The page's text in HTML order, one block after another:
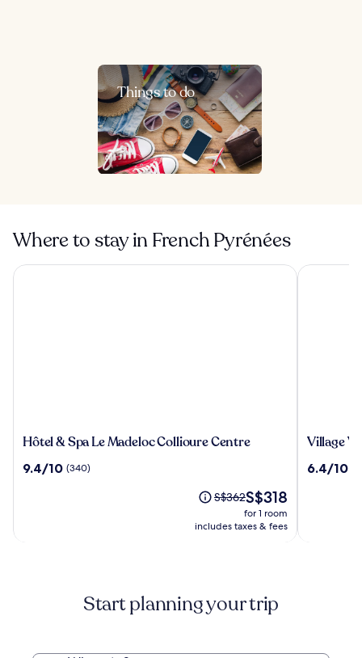
Things to do
Where to stay in French Pyrénées
Hôtel
Spa
Hôtel & Spa Le Madeloc Collioure Centre
9.4
9.4/10 (340)
Price
S$362,
Standard
Rate.
S$362The
price
is
S$318
for 1 room
includes taxes & fees
Hôtel & Spa Le Madeloc Collioure Centre
Village
Azureva
Village
6.4
6.4/10
Village
Start planning your trip